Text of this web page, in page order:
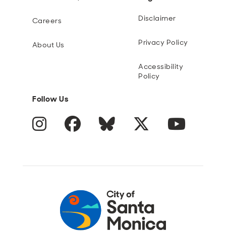
Careers
About Us
Disclaimer
Privacy Policy
Accessibility
Policy
Follow Us
Instagram Facebook Blue Sky Twitter